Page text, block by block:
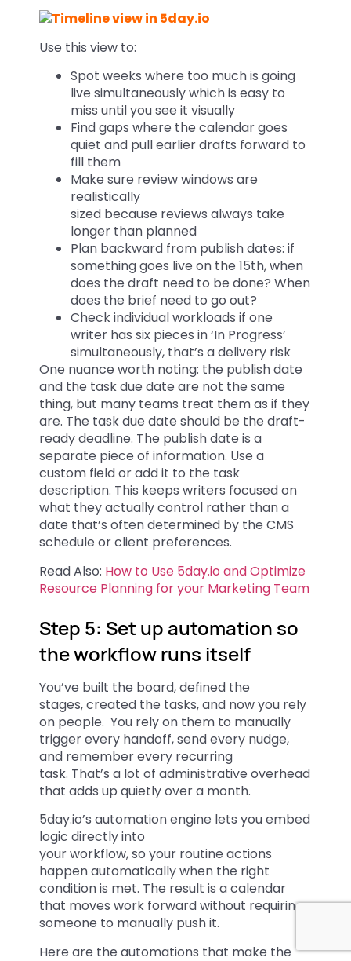
Use this view to:
Spot weeks where too much is going
live simultaneously which is easy to
miss until you see it visually
Find gaps where the calendar goes
quiet and pull earlier drafts forward to
fill them
Make sure review windows are
realistically
sized because reviews always take
longer than planned
Plan backward from publish dates: if
something goes live on the 15th, when
does the draft need to be done? When
does the brief need to go out?
Check individual workloads if one
writer has six pieces in ‘In Progress’
simultaneously, that’s a delivery risk
One nuance worth noting: the publish date
and the task due date are not the same
thing, but many teams treat them as if they
are. The task due date should be the draft-
ready deadline. The publish date is a
separate piece of information. Use a
custom field or add it to the task
description. This keeps writers focused on
what they actually control rather than a
date that’s often determined by the CMS
schedule or client preferences.
Read Also: How to Use 5day.io and Optimize
Resource Planning for your Marketing Team
Step 5: Set up automation so
the workflow runs itself
You’ve built the board, defined the
stages, created the tasks, and now you rely
on people. You rely on them to manually
trigger every handoff, send every nudge,
and remember every recurring
task. That’s a lot of administrative overhead
that adds up quietly over a month.
5day.io’s automation engine lets you embed
logic directly into
your workflow, so your routine actions
happen automatically when the right
condition is met. The result is a calendar
that moves work forward without requiring
someone to manually push it.
Here are the automations that make the